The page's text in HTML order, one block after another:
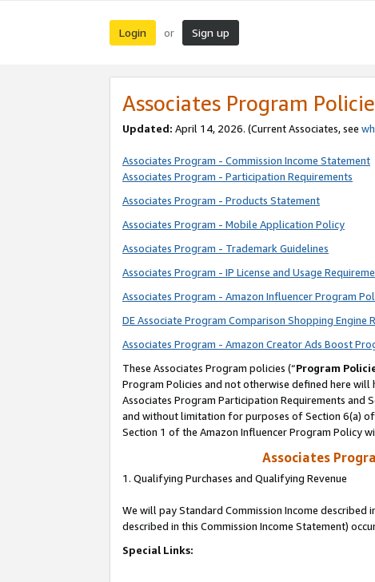
Login or Sign up
Associates Program
Updated: April 14, 2026. (Current Associates, see
Associates Program - Commission Income Statement
Associates Program - Participation Requirements
Associates Program - Products Statement
Associates Program - Mobile Application Policy
Associates Program - Trademark Guidelines
Associates Program - IP License and Usage
Associates Program - Amazon Influencer Program
DE Associate Program Comparison Shopping Engine
Associates Program - Amazon Creator Ads Boost
These Associates Program policies (“Program
Program Policies and not otherwise defined here
Associates Program Participation Requirements and
and without limitation for purposes of Section 6(a)
Section 1 of the Amazon Influencer Program Policy
Associates
1. Qualifying Purchases and Qualifying Revenue
We will pay Standard Commission Income described
described in this Commission Income Statement)
Special Links: